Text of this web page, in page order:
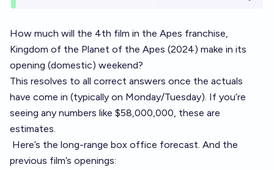
How much will the 4th film in the Apes franchise,
Kingdom of the Planet of the Apes (2024) make in its
opening (domestic) weekend?
This resolves to all correct answers once the actuals
have come in (typically on Monday/Tuesday). If you’re
seeing any numbers like $58,000,000, these are
estimates.
Here’s the long-range box office forecast. And the
previous film’s openings: